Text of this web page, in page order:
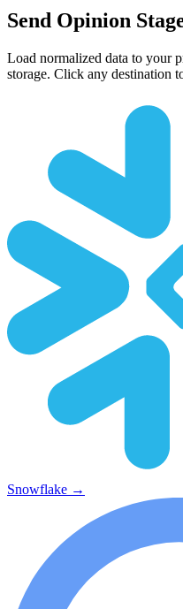
Send Opinion
Load normalized data to your
storage. Click any destination
Snowflake →